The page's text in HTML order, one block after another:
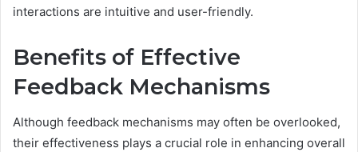
interactions are intuitive and user-friendly.
Benefits of Effective
Feedback Mechanisms
Although feedback mechanisms may often be overlooked,
their effectiveness plays a crucial role in enhancing overall